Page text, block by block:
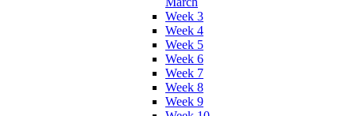
Week 3
Week 4
Week 5
Week 6
Week 7
Week 8
Week 9